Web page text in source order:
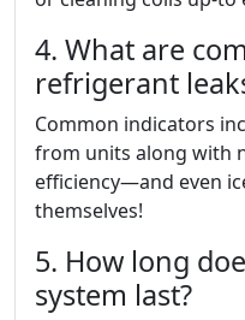
4. What are
refrigerant
Common indicators
from units along with
efficiency—and even
themselves!
5. How long
system last?